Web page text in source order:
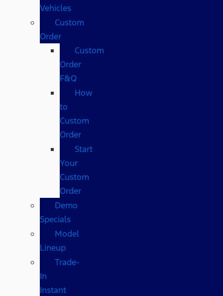
Vehicles
Custom
Order
Custom
Order
F&Q
How
to
Custom
Order
Start
Your
Custom
Order
Demo
Specials
Model
Lineup
Trade-
In
Instant